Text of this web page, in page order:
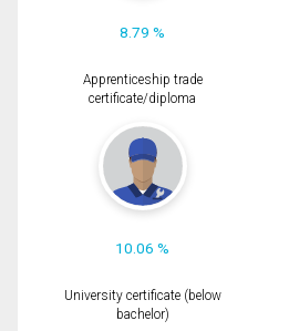
8.79 %
Apprenticeship trade
certificate/diploma
10.06 %
University certificate (below
bachelor)